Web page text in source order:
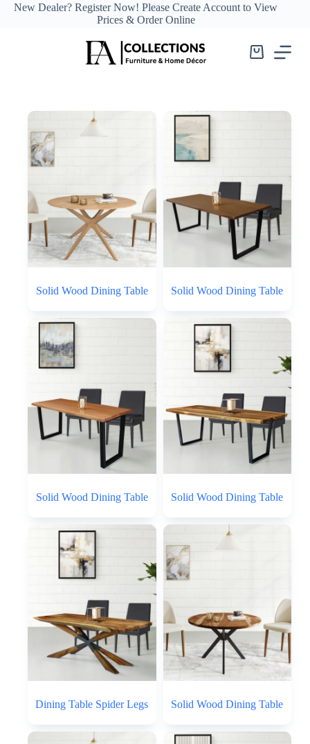
SkipNew Dealer?Register Now!Please Create Account to View
Prices & Order Online
Shopping
Solid Wood Dining Table Solid Wood Dining Table
Solid Wood Dining Table Solid Wood Dining Table
Dining Table Spider Legs Solid Wood Dining Table